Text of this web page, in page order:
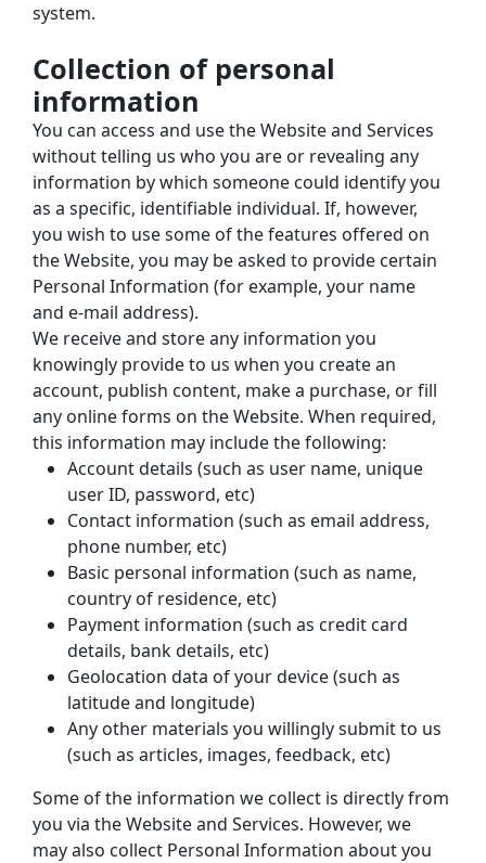
system.
Collection of personal
information
You can access and use the Website and Services
without telling us who you are or revealing any
information by which someone could identify you
as a specific, identifiable individual. If, however,
you wish to use some of the features offered on
the Website, you may be asked to provide certain
Personal Information (for example, your name
and e-mail address).
We receive and store any information you
knowingly provide to us when you create an
account, publish content, make a purchase, or fill
any online forms on the Website. When required,
this information may include the following:
Account details (such as user name, unique
user ID, password, etc)
Contact information (such as email address,
phone number, etc)
Basic personal information (such as name,
country of residence, etc)
Payment information (such as credit card
details, bank details, etc)
Geolocation data of your device (such as
latitude and longitude)
Any other materials you willingly submit to us
(such as articles, images, feedback, etc)
Some of the information we collect is directly from
you via the Website and Services. However, we
may also collect Personal Information about you